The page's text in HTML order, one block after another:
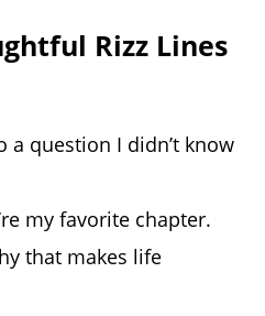
Rizz Lines
a question I didn’t know
my favorite chapter.
that makes life